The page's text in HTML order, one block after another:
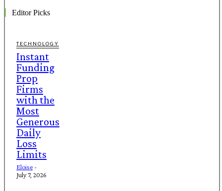
Editor Picks
TECHNOLOGY
Instant
Funding
Prop
Firms
with the
Most
Generous
Daily
Loss
Limits
Eloise -
July 7, 2026